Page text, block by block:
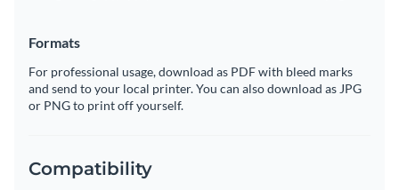
Formats
For professional usage, download as PDF with bleed marks
and send to your local printer. You can also download as JPG
or PNG to print off yourself.
Compatibility